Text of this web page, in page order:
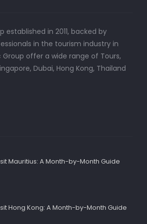
established in 2011, backed by
in the tourism industry in
Group offer a wide range of Tours,
Dubai, Hong Kong, Thailand
Mauritius: A Month-by-Month Guide
Hong Kong: A Month-by-Month Guide